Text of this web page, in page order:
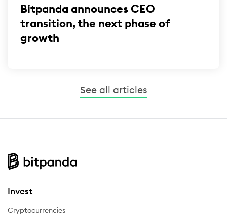
Bitpanda announces CEO
transition, the next phase of
growth
See all articles
Invest
Cryptocurrencies